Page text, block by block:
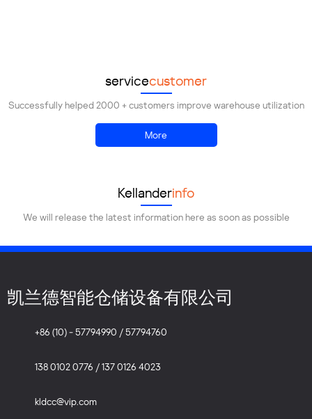
servicecustomer
Successfully helped 2000 + customers improve warehouse utilization
More
Kellanderinfo
We will release the latest information here as soon as possible
凯兰德智能仓储设备有限公司
+86 (10) - 57794990 / 57794760
138 0102 0776 / 137 0126 4023
kldcc@vip.com